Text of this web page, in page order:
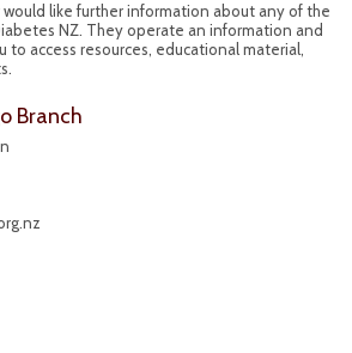
like further information about any of the
NZ. They operate an information and
access resources, educational material,
Branch